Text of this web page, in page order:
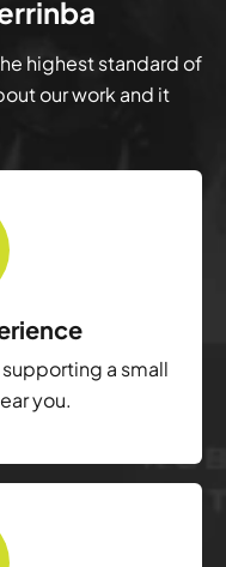
highest standard of
our work and it
a small
you.